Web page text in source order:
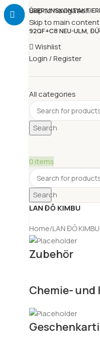
Skip to navigation
Skip to main content
ÜBER UNS
92QF+C8 NEU-ULM,
Wishlist
Login / Register
All categories
Search
0 items
Search
LAN ĐÔ KIMBU
Home LAN ĐÔ KIMBU
Zubehör
Chemie-